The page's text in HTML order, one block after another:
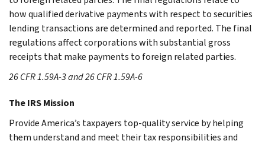
how qualified derivative payments with respect to securities
lending transactions are determined and reported. The final
regulations affect corporations with substantial gross
receipts that make payments to foreign related parties.
26 CFR 1.59A-3 and 26 CFR 1.59A-6
The IRS Mission
Provide America’s taxpayers top-quality service by helping
them understand and meet their tax responsibilities and